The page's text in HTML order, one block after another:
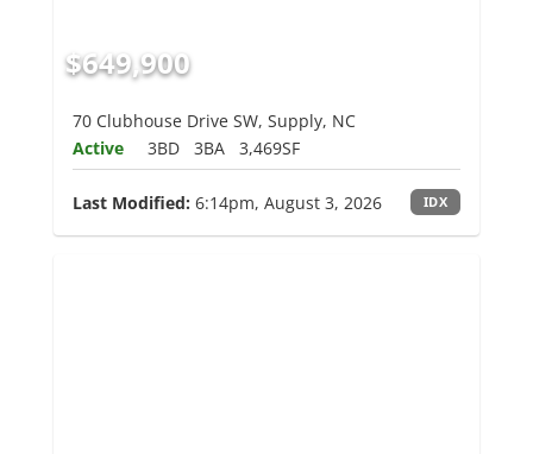
$649,900
70 Clubhouse Drive SW, Supply, NC
Active
3BD 3BA 3,469SF
Last Modified: 6:14pm, August 3, 2026 IDX